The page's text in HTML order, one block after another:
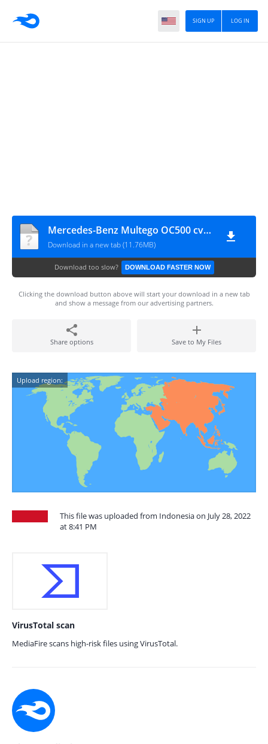
LOG IN
SIGN UP
Mercedes-Benz Multego OC500 cvt MAH Channel
Download in a new tab (11.76MB)
Download too slow? DOWNLOAD FASTER NOW
Clicking the download button above will start your download in a new tab
and show a message from our advertising partners.
Share options Save to My Files
Upload region:
This file was uploaded from Indonesia on July 28, 2022
at 8:41 PM
VirusTotal scan
MediaFire scans high-risk files using VirusTotal.